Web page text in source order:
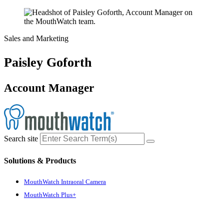
Sales and Marketing
Paisley Goforth
Account Manager
Search site
Solutions & Products
MouthWatch Intraoral Camera
MouthWatch Plus+